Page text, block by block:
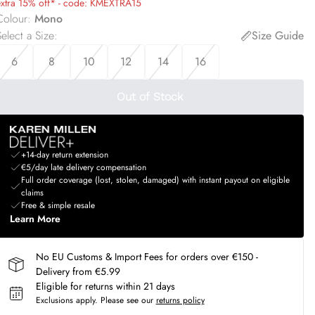
15% off* - code: KMEXTRA15
: Mono
a Size:
Size Guide
6
8 10 12 14 16
Out of Stock
+14-day return extension
€5/day late delivery compensation
Full order coverage (lost, stolen, damaged) with instant payout on eligible
claims
Free & simple resale
Learn More
No EU Customs & Import Fees for orders over €150 -
Delivery from €5.99
Eligible for returns within 21 days
Exclusions apply. Please see our returns policy